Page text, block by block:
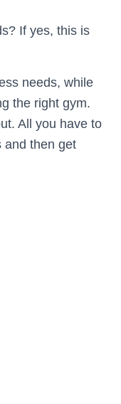
If yes, this is
needs, while
the right gym.
All you have to
and then get